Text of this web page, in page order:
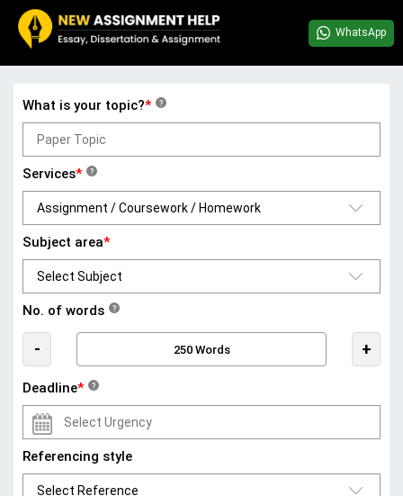
WhatsApp
What is your topic?* ?
Services* ?
Subject area*
No. of words ?
- +
Deadline* ?
Referencing style